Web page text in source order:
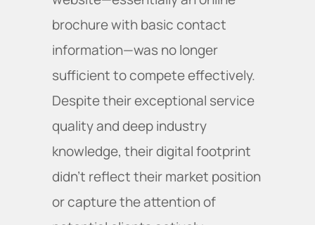
brochure with basic contact
information—was no longer
sufficient to compete effectively.
Despite their exceptional service
quality and deep industry
knowledge, their digital footprint
didn't reflect their market position
or capture the attention of